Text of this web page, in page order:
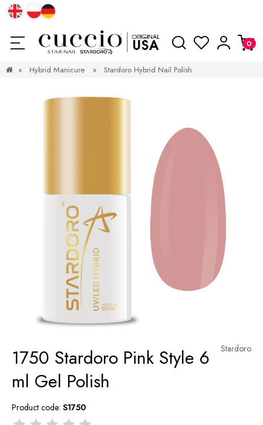
» Hybrid Manicure » Stardoro Hybrid Nail Polish
Stardoro
1750 Stardoro Pink Style 6
ml Gel Polish
Product code: S1750